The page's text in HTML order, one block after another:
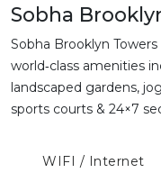
Sobha
Sobha Brooklyn
world‑class amenities
landscaped gardens,
sports courts & 24×7
WIFI / Internet